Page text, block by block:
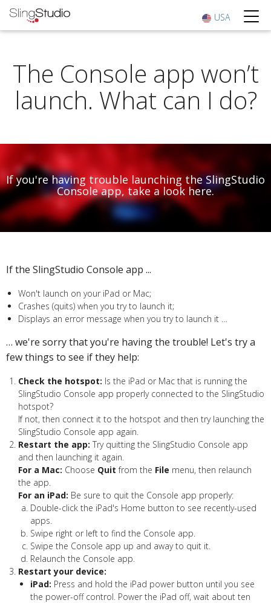
USA
The Console app won’t
launch. What can I do?
If you're having trouble launching the SlingStudio
Console app, take a look here.
If the SlingStudio Console app ...
Won't launch on your iPad or Mac;
Crashes (quits) when you try to launch it;
Displays an error message when you try to launch it …
… we're sorry that you're having the trouble! Let's try a
few things to see if they help:
Check the hotspot: Is the iPad or Mac that is running the
SlingStudio Console app properly connected to the SlingStudio
hotspot?
If not, then connect it to the hotspot and then try launching the
SlingStudio Console app again.
Restart the app: Try quitting the SlingStudio Console app
and then launching it again.
For a Mac: Choose Quit from the File menu, then relaunch
the app.
For an iPad: Be sure to quit the Console app properly:
Double-click the iPad's Home button to see recently-used
apps.
Swipe right or left to find the Console app.
Swipe the Console app up and away to quit it.
Relaunch the Console app.
Restart your device:
iPad: Press and hold the iPad power button until you see
the power-off control. Power the iPad off, wait about ten